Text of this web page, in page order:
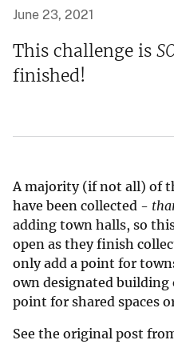
June 23, 2021
This challenge is
finished!
A majority (if not all) of
have been collected - t
adding town halls, so
open as they finish
only add a point for
own designated building
point for shared spaces
See the original post